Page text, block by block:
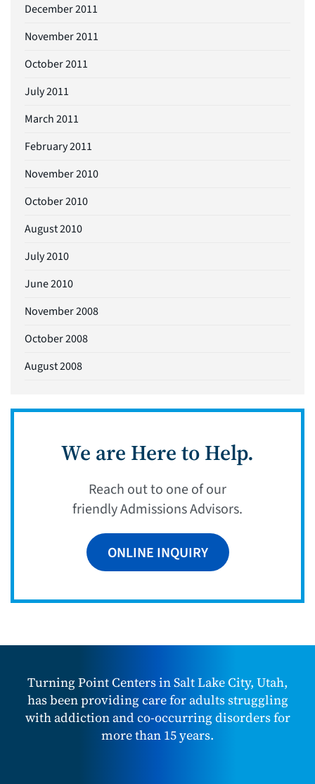
December 2011
November 2011
October 2011
July 2011
March 2011
February 2011
November 2010
October 2010
August 2010
July 2010
June 2010
November 2008
October 2008
August 2008
We are Here to Help.
Reach out to one of our
friendly Admissions Advisors.
ONLINE INQUIRY
Turning Point Centers in Salt Lake City, Utah,
has been providing care for adults struggling
with addiction and co-occurring disorders for
more than 15 years.